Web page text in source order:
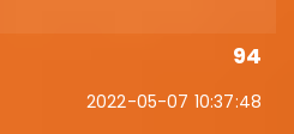
94
2022-05-07 10:37:48